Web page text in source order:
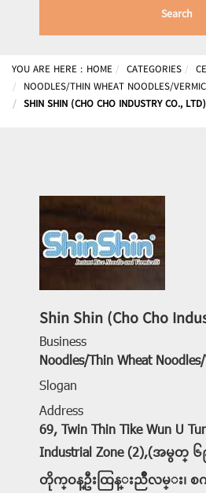
Search
YOU ARE HERE : HOME CATEGORIES
NOODLES/THIN WHEAT NOODLES/
SHIN SHIN (CHO CHO INDUSTRY CO., LTD)
Shin Shin (Cho Cho
Business
Noodles/Thin Wheat
Slogan
Address
69, Twin Thin Tike Wun U
Industrial Zone (2),(အမွတ္
တိုက္ဝန္ဦးထြန္းညိဳလမ္း၊ စက္မ